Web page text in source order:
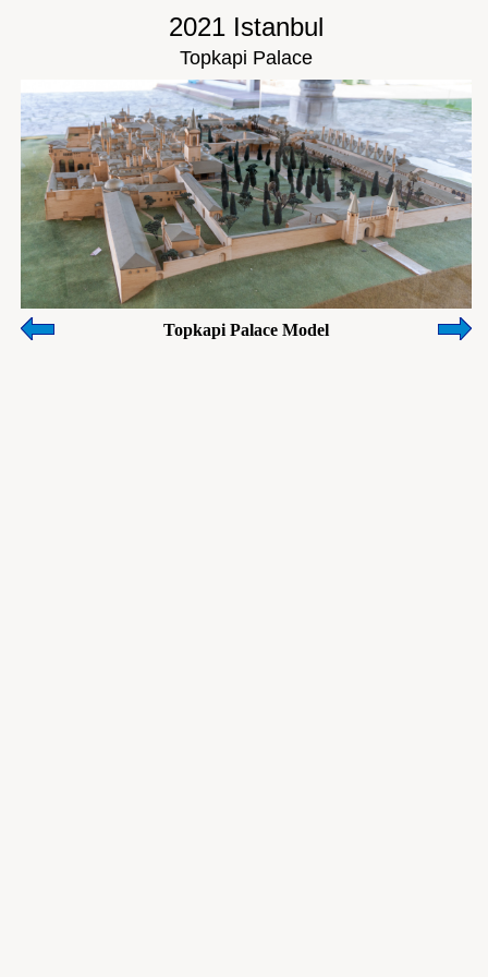
2021 Istanbul
Topkapi Palace
Topkapi Palace Model